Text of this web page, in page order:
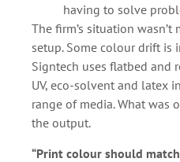
having to solve
The firm’s situation wasn’t
setup. Some colour drift is
Signtech uses flatbed
UV, eco-solvent and latex
range of media. What was
the output.
“Print colour should